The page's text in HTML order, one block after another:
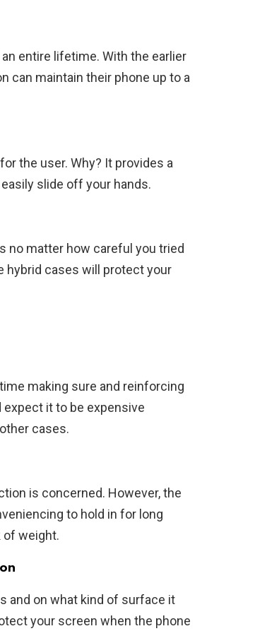
entire lifetime. With the earlier
can maintain their phone up to a
the user. Why? It provides a
slide off your hands.
no matter how careful you tried
hybrid cases will protect your
making sure and reinforcing
it to be expensive
cases.
is concerned. However, the
to hold in for long
of weight.
and on what kind of surface it
your screen when the phone